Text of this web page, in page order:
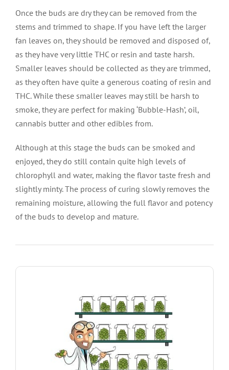
Once the buds are dry they can be removed from the
stems and trimmed to shape. If you have left the larger
fan leaves on, they should be removed and disposed of,
as they have very little THC or resin and taste harsh.
Smaller leaves should be collected as they are trimmed,
as they often have quite a generous coating of resin and
THC. While these smaller leaves may still be harsh to
smoke, they are perfect for making ‘Bubble-Hash’, oil,
cannabis butter and other edibles from.
Although at this stage the buds can be smoked and
enjoyed, they do still contain quite high levels of
chlorophyll and water, making the flavor taste fresh and
slightly minty. The process of curing slowly removes the
remaining moisture, allowing the full flavor and potency
of the buds to develop and mature.
100% Indica’s to more evenly balanced seeds. All
seeds are guaranteed to germinate, producing the
finest, highest quality plants with the flavor, smell
and high you expect.